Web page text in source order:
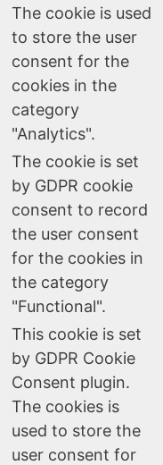
The cookie is used
to store the user
consent for the
cookies in the
category
"Analytics".
The cookie is set
by GDPR cookie
consent to record
the user consent
for the cookies in
the category
"Functional".
This cookie is set
by GDPR Cookie
Consent plugin.
The cookies is
used to store the
user consent for